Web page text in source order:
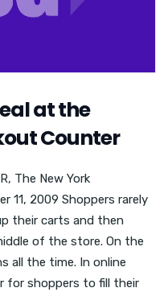
at the
Counter
The New York
11, 2009 Shoppers rarely
their carts and then
of the store. On the
all the time. In online
for shoppers to fill their